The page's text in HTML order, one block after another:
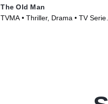
The Old Man
TVMA • Thriller, Drama • TV Series